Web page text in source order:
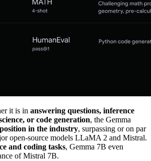
it is in answering questions, inference
or code generation, the Gemma
in the industry, surpassing or on par
open-source models LLaMA 2 and Mistral.
and coding tasks, Gemma 7B even
of Mistral 7B.